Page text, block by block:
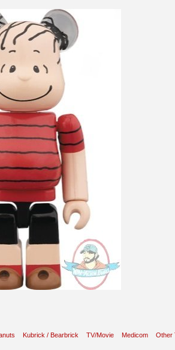
Kubrick / Bearbrick TV/Movie Medicom
Other